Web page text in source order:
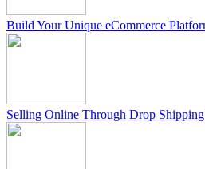
Build Your Unique eCommerce
Selling Online Through Drop